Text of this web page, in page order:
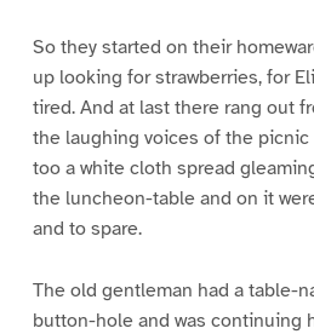
So they started on their
up looking for strawberries, for
tired. And at last there rang out
the laughing voices of the picnic
too a white cloth spread
the luncheon-table and on it
and to spare.
The old gentleman had a table-
button-hole and was continuing